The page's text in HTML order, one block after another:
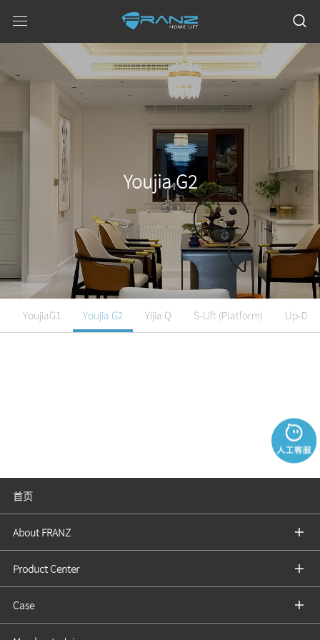
Youjia G2
YoujiaG1 Youjia G2 Yijia Q S-Lift (Platform) Up-
首页
About FRANZ
Product Center
Case